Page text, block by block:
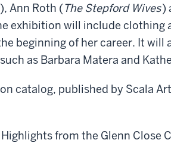
), Ann Roth (The Stepford Wives)
exhibition will include clothing
beginning of her career. It will
as Barbara Matera and
catalog, published by Scala
from the Glenn Close